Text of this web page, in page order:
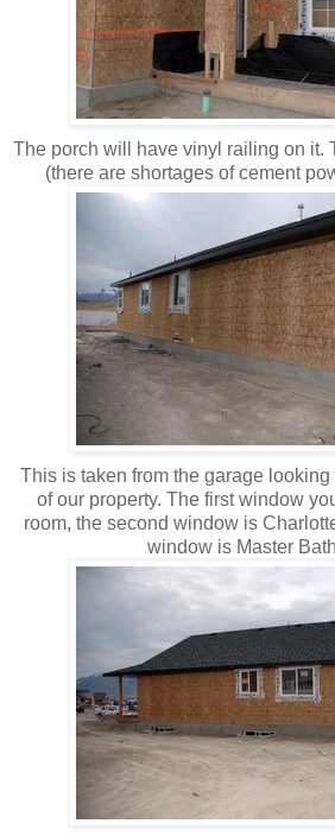
The porch will have vinyl railing on it.
(there are shortages of cement
This is taken from the garage
of our property. The first window
room, the second window is
window is Master